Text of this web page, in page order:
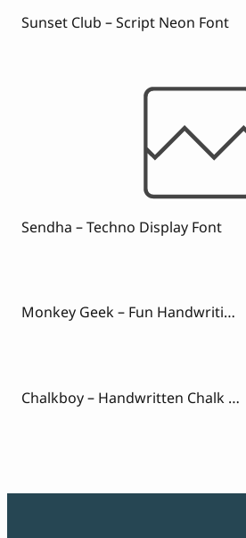
Sunset Club – Script Neon Font
Sendha – Techno Display Font
Monkey Geek – Fun Handwriting Font
Chalkboy – Handwritten Chalk Font